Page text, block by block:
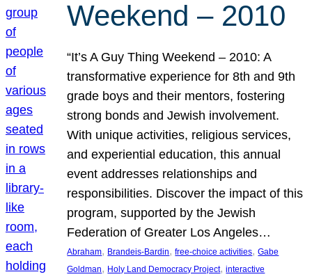
Weekend – 2010
“It’s A Guy Thing Weekend – 2010: A
transformative experience for 8th and 9th
grade boys and their mentors, fostering
strong bonds and Jewish involvement.
With unique activities, religious services,
and experiential education, this annual
event addresses relationships and
responsibilities. Discover the impact of this
program, supported by the Jewish
Federation of Greater Los Angeles…
Abraham, Brandeis-Bardin, free-choice activities, Gabe
Goldman, Holy Land Democracy Project, interactive